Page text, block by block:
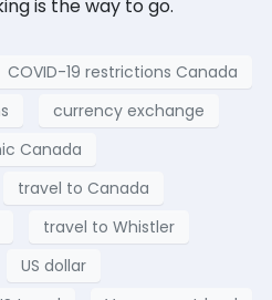
is the way to go.
COVID-19 restrictions Canada
currency exchange
Canada
travel to Canada
travel to Whistler
US dollar